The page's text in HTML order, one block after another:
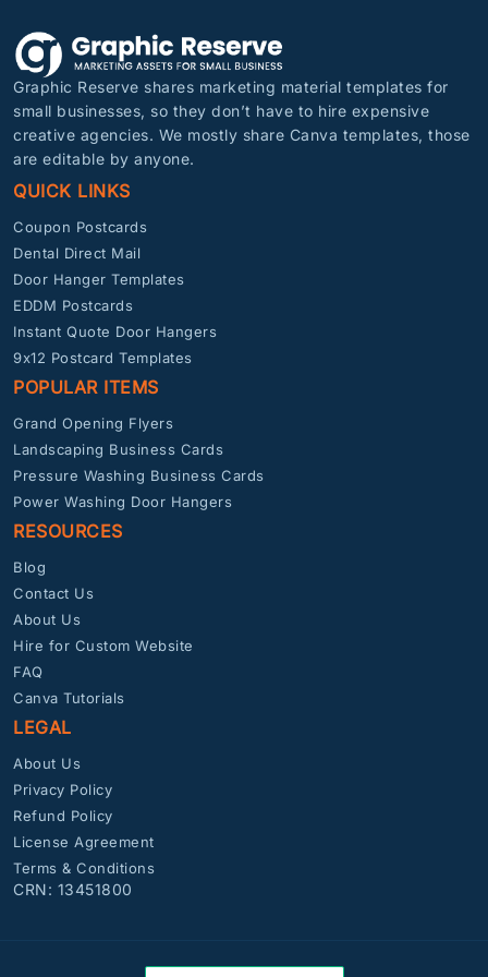
Graphic Reserve shares marketing material templates for
small businesses, so they don’t have to hire expensive
creative agencies. We mostly share Canva templates, those
are editable by anyone.
QUICK LINKS
Coupon Postcards
Dental Direct Mail
Door Hanger Templates
EDDM Postcards
Instant Quote Door Hangers
9x12 Postcard Templates
POPULAR ITEMS
Grand Opening Flyers
Landscaping Business Cards
Pressure Washing Business Cards
Power Washing Door Hangers
RESOURCES
Blog
Contact Us
About Us
Hire for Custom Website
FAQ
Canva Tutorials
LEGAL
About Us
Privacy Policy
Refund Policy
License Agreement
Terms & Conditions
CRN: 13451800